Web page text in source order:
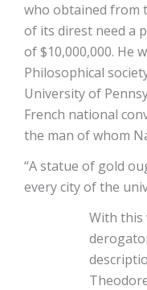
who obtained from
of its direst need a
of $10,000,000. He
Philosophical
University of
French national
the man of whom
“A statue of gold
every city of the
With this